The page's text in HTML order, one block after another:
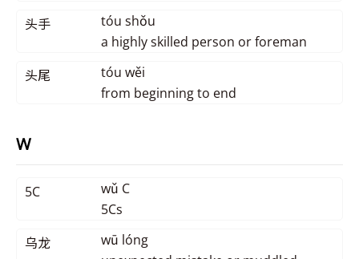
头手
tóu shǒu
a highly skilled person or foreman
头尾
tóu wěi
from beginning to end
W
5C
wǔ C
5Cs
乌龙
wū lóng